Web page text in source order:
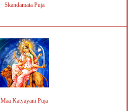
Skandamata Puja
Maa Katyayani Puja